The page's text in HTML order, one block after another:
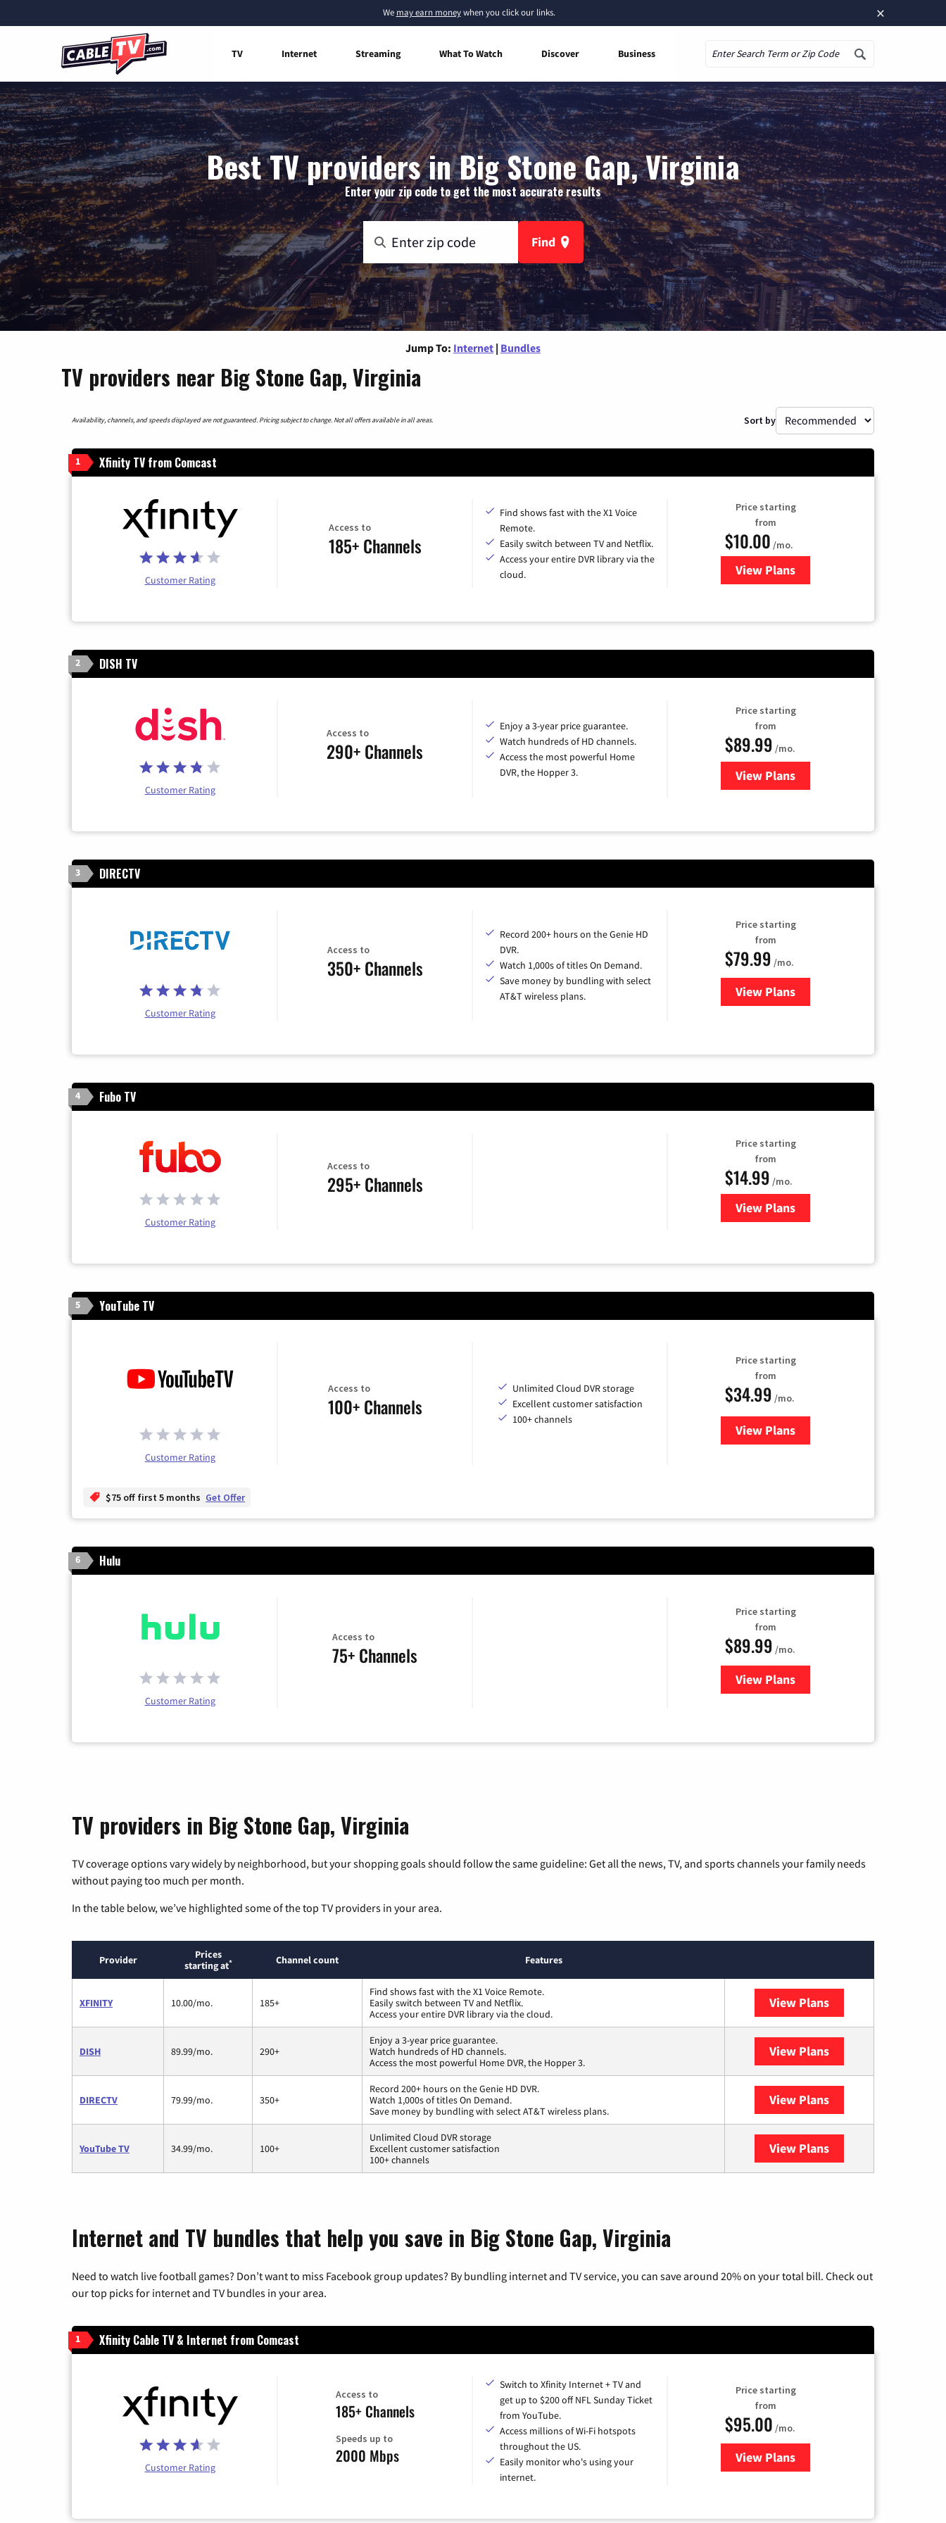
×
We may earn moneywhen you click our links.
TV Internet Streaming What To Watch Discover Business
Best TV providers in Big Stone Gap, Virginia
Enter your zip code to get the most accurate results
Find
Jump To: Internet | Bundles
TV providers near Big Stone Gap, Virginia
Availability, channels, and speeds displayed are not guaranteed. Pricing subject to change. Not all offers available in all areas. Sort by
1 Xfinity TV from Comcast
Customer Rating
Access to
185+ Channels
Find shows fast with the X1 Voice
Remote.
Easily switch between TV and Netflix.
Access your entire DVR library via the
cloud.
Price starting
from
$10.00 /mo.
View Plansfor Xfinity TV from Comcast
2 DISH TV
Customer Rating
Access to
290+ Channels
Enjoy a 3-year price guarantee.
Watch hundreds of HD channels.
Access the most powerful Home
DVR, the Hopper 3.
Price starting
from
$89.99 /mo.
View Plans
for DISH TV
3 DIRECTV
Customer Rating
Access to
350+ Channels
Record 200+ hours on the Genie HD
DVR.
Watch 1,000s of titles On Demand.
Save money by bundling with select
AT&T wireless plans.
Price starting
from
$79.99 /mo.
View Plansfor DIRECTV
4 Fubo TV
Customer Rating
Access to
295+ Channels
Price starting
from
$14.99 /mo.
View Plans
for Fubo TV
5 YouTube TV
Customer Rating
Access to
100+ Channels
Unlimited Cloud DVR storage
Excellent customer satisfaction
100+ channels
Price starting
from
$34.99 /mo.
View Plansfor YouTube TV
$75 off first 5 months Get Offer
6 Hulu
Customer Rating
Access to
75+ Channels
Price starting
from
$89.99 /mo.
View Plans
for Hulu
TV providers in Big Stone Gap, Virginia
TV coverage options vary widely by neighborhood, but your shopping goals should follow the same guideline: Get all the news, TV, and sports channels your family needs
without paying too much per month.
In the table below, we’ve highlighted some of the top TV providers in your area.
Provider
Prices
starting at* Channel count Features
XFINITY 10.00/mo. 185+
Find shows fast with the X1 Voice Remote.
Easily switch between TV and Netflix.
Access your entire DVR library via the cloud.
View Plans
DISH 89.99/mo. 290+
Enjoy a 3-year price guarantee.
Watch hundreds of HD channels.
Access the most powerful Home DVR, the Hopper 3.
View Plans
DIRECTV 79.99/mo. 350+
Record 200+ hours on the Genie HD DVR.
Watch 1,000s of titles On Demand.
Save money by bundling with select AT&T wireless plans.
View Plans
YouTube TV 34.99/mo. 100+
Unlimited Cloud DVR storage
Excellent customer satisfaction
100+ channels
View Plans
Internet and TV bundles that help you save in Big Stone Gap, Virginia
Need to watch live football games? Don’t want to miss Facebook group updates? By bundling internet and TV service, you can save around 20% on your total bill. Check out
our top picks for internet and TV bundles in your area.
1 Xfinity Cable TV & Internet from Comcast
Customer Rating
Access to
185+ Channels
Speeds up to
2000 Mbps
Switch to Xfinity Internet + TV and
get up to $200 off NFL Sunday Ticket
from YouTube.
Access millions of Wi-Fi hotspots
throughout the US.
Easily monitor who's using your
internet.
Price starting
from
$95.00 /mo.
View Plansfor Xfinity Cable TV & Internet